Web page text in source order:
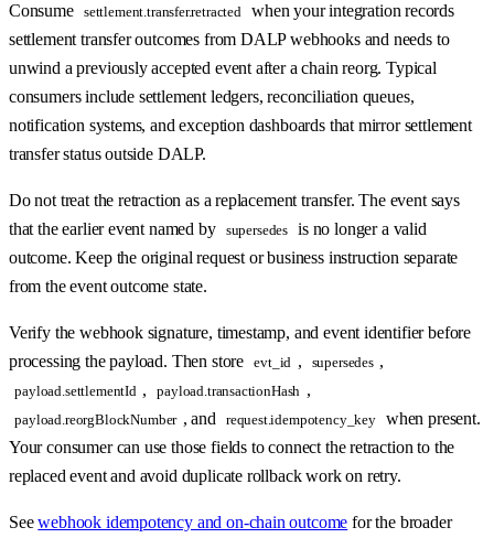
Consume settlement.transfer.retracted
when your integration records
settlement transfer outcomes from DALP webhooks and needs to
unwind a previously accepted event after a chain reorg. Typical
consumers include settlement ledgers, reconciliation queues,
notification systems, and exception dashboards that mirror settlement
transfer status outside DALP.
Do not treat the retraction as a replacement transfer. The event says
that the earlier event named by supersedes is no longer a valid
outcome. Keep the original request or business instruction separate
from the event outcome state.
Verify the webhook signature, timestamp, and event identifier before
processing the payload. Then store
evt_id , supersedes ,
payload.settlementId , payload.transactionHash ,
payload.reorgBlockNumber , and request.idempotency_key
when present.
Your consumer can use those fields to connect the retraction to the
replaced event and avoid duplicate rollback work on retry.
Seewebhook idempotency and on-chain outcome for the broader